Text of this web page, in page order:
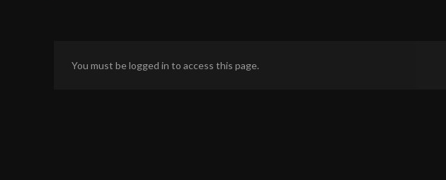
You must be logged in to access this page.